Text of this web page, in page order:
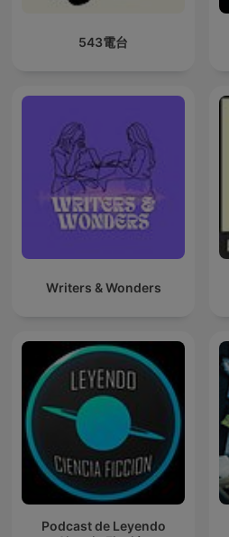
543電台
Writers & Wonders
Podcast de Leyendo